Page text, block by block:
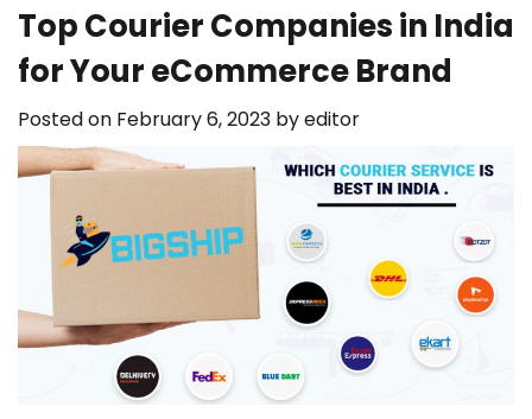
Top Courier Companies in India
for Your eCommerce Brand
Posted on February 6, 2023 byeditor